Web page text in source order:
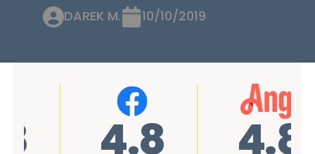
DAREK M. 10/10/2019
4.8 4.8